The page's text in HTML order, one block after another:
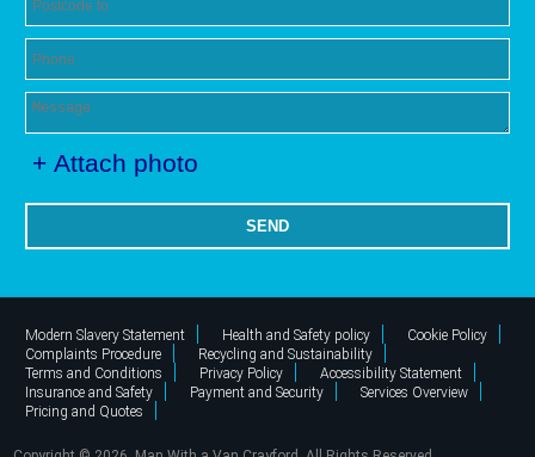
+ Attach photo
SEND
Modern Slavery Statement Health and Safety policy
Cookie Policy
Complaints Procedure
Recycling and Sustainability
Terms and Conditions
Privacy Policy
Accessibility Statement
Insurance and Safety
Payment and Security
Services Overview
Pricing and Quotes